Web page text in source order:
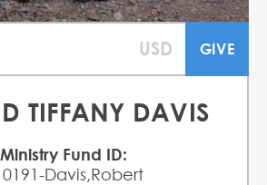
TIFFANY DAVIS
Ministry Fund ID:
Davis,Robert